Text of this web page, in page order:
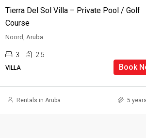
Tierra Del Sol Villa – Private Pool / Golf
Course
Noord, Aruba
3 2.5
VILLA Book
Rentals in Aruba 5